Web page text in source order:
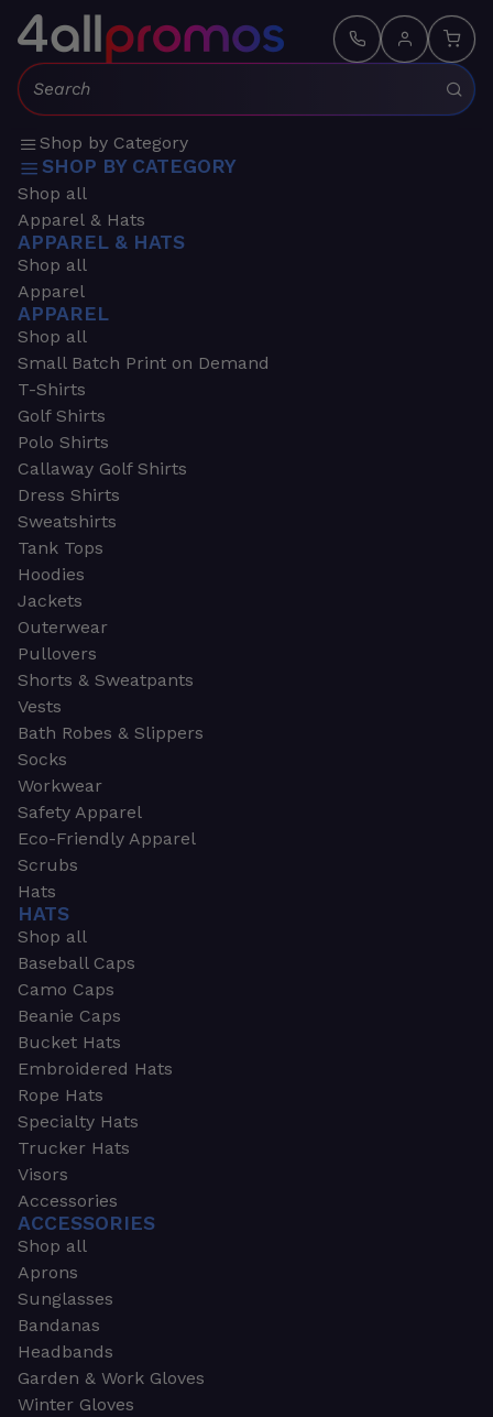
Search:
Shop by Category
SHOP BY CATEGORY
Shop all
Apparel & Hats
APPAREL & HATS
Shop all
Apparel
APPAREL
Shop all
Small Batch Print on Demand
T-Shirts
Golf Shirts
Polo Shirts
Callaway Golf Shirts
Dress Shirts
Sweatshirts
Tank Tops
Hoodies
Jackets
Outerwear
Pullovers
Shorts & Sweatpants
Vests
Bath Robes & Slippers
Socks
Workwear
Safety Apparel
Eco-Friendly Apparel
Scrubs
Hats
HATS
Shop all
Baseball Caps
Camo Caps
Beanie Caps
Bucket Hats
Embroidered Hats
Rope Hats
Specialty Hats
Trucker Hats
Visors
Accessories
ACCESSORIES
Shop all
Aprons
Sunglasses
Bandanas
Headbands
Garden & Work Gloves
Winter Gloves